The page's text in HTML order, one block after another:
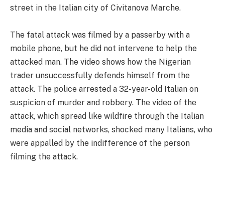
street in the Italian city of Civitanova Marche.
The fatal attack was filmed by a passerby with a
mobile phone, but he did not intervene to help the
attacked man. The video shows how the Nigerian
trader unsuccessfully defends himself from the
attack. The police arrested a 32-year-old Italian on
suspicion of murder and robbery. The video of the
attack, which spread like wildfire through the Italian
media and social networks, shocked many Italians, who
were appalled by the indifference of the person
filming the attack.